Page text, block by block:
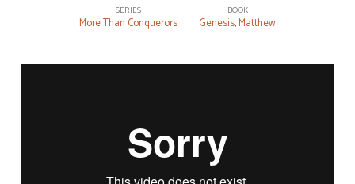
of
SERIES
More Than Conquerors
BOOK
Genesis,Matthew